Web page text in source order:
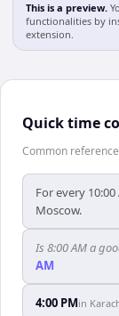
This is a preview.
functionalities by
extension.
Quick time
Common
For every
Moscow.
Is 8:00 AM a
AM
4:00 PMin